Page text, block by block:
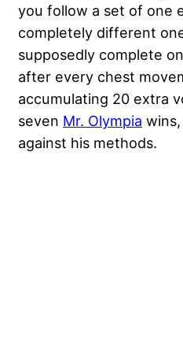
you follow a set of one
completely different
supposedly complete
after every chest
accumulating 20 extra
seven Mr. Olympia wins,
against his methods.